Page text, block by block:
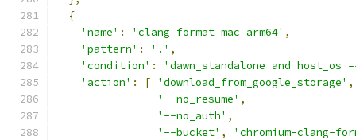
{
'name' : 'clang_format_mac_arm64' ,
'pattern' : '.' ,
'condition' :
'dawn_standalone and host_os
'action' : [ 'download_from_google_storage' ,
'--no_resume' ,
'--no_auth' ,
'--bucket' ,
'chromium-clang-